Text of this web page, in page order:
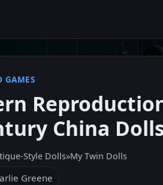
GAMES
China
Dolls»My Twin Dolls
Greene